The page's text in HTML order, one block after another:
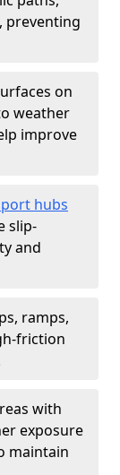
preventing
on
weather
improve
hubs
slip-
and
ramps,
friction
with
exposure
maintain